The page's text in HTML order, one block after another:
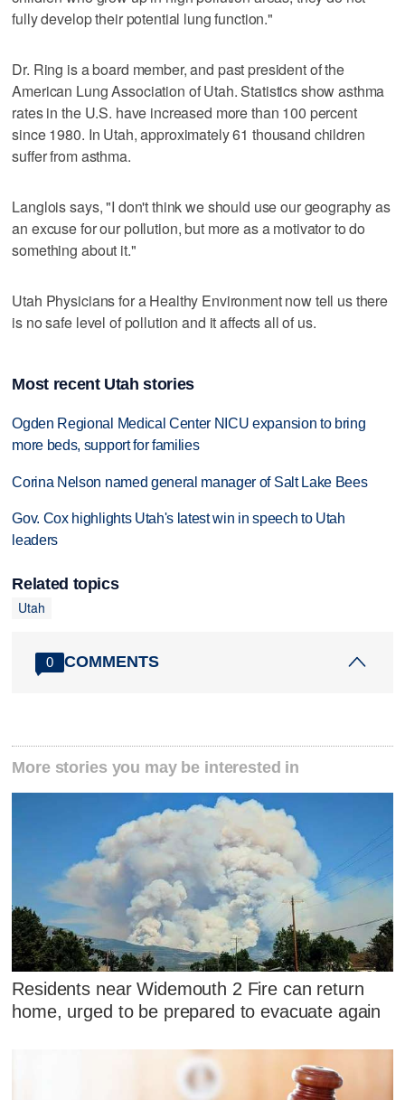
fully develop their potential lung function."
Dr. Ring is a board member, and past president of the
American Lung Association of Utah. Statistics show asthma
rates in the U.S. have increased more than 100 percent
since 1980. In Utah, approximately 61 thousand children
suffer from asthma.
Langlois says, "I don't think we should use our geography as
an excuse for our pollution, but more as a motivator to do
something about it."
Utah Physicians for a Healthy Environment now tell us there
is no safe level of pollution and it affects all of us.
Most recent Utah stories
Ogden Regional Medical Center NICU expansion to bring
more beds, support for families
Corina Nelson named general manager of Salt Lake Bees
Gov. Cox highlights Utah's latest win in speech to Utah
leaders
Related topics
Utah
0 COMMENTS
More stories you may be interested in
Residents near Widemouth 2 Fire can return
home, urged to be prepared to evacuate again